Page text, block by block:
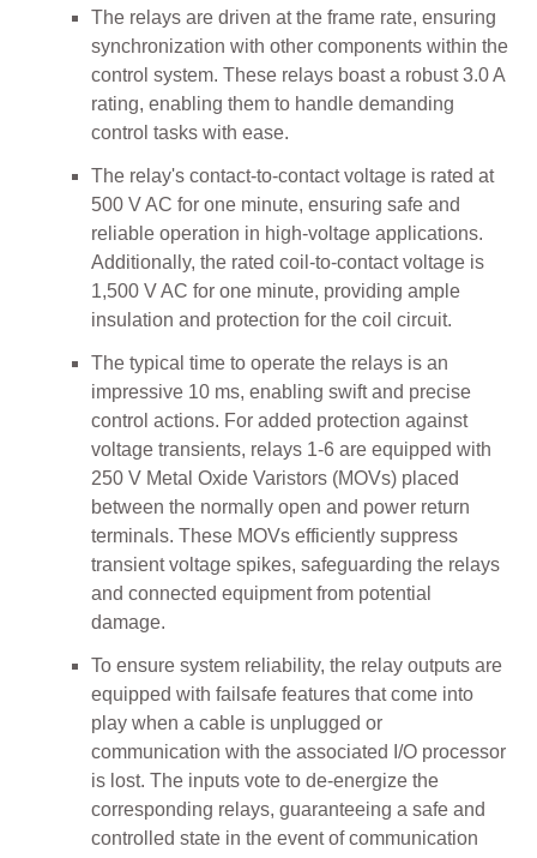
The relays are driven at the frame rate, ensuring
synchronization with other components within the
control system. These relays boast a robust 3.0 A
rating, enabling them to handle demanding
control tasks with ease.
The relay's contact-to-contact voltage is rated at
500 V AC for one minute, ensuring safe and
reliable operation in high-voltage applications.
Additionally, the rated coil-to-contact voltage is
1,500 V AC for one minute, providing ample
insulation and protection for the coil circuit.
The typical time to operate the relays is an
impressive 10 ms, enabling swift and precise
control actions. For added protection against
voltage transients, relays 1-6 are equipped with
250 V Metal Oxide Varistors (MOVs) placed
between the normally open and power return
terminals. These MOVs efficiently suppress
transient voltage spikes, safeguarding the relays
and connected equipment from potential
damage.
To ensure system reliability, the relay outputs are
equipped with failsafe features that come into
play when a cable is unplugged or
communication with the associated I/O processor
is lost. The inputs vote to de-energize the
corresponding relays, guaranteeing a safe and
controlled state in the event of communication